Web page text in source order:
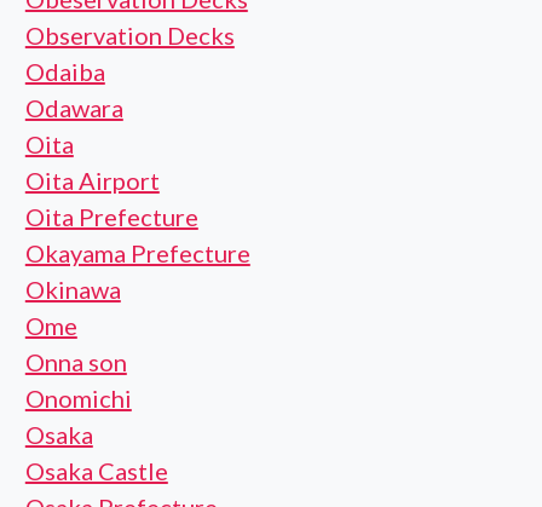
Observation Decks
Odaiba
Odawara
Oita
Oita Airport
Oita Prefecture
Okayama Prefecture
Okinawa
Ome
Onna son
Onomichi
Osaka
Osaka Castle